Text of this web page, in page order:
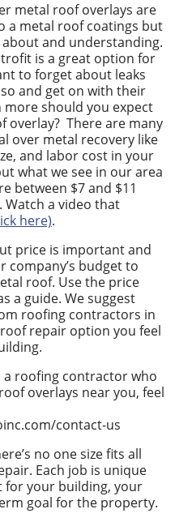
metal roof overlays are
a metal roof coatings but
and understanding.
is a great option for
to forget about leaks
and get on with their
should you expect
overlay? There are many
over metal recovery like
and labor cost in your
what we see in our area
between $7 and $11
Watch a video that
here).
price is important and
company’s budget to
roof. Use the price
a guide. We suggest
roofing contractors in
repair option you feel
roofing contractor who
overlays near you, feel
contact-us
no one size fits all
Each job is unique
for your building, your
goal for the property.